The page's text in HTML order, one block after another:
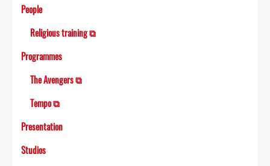
People
Religious training ⧉
Programmes
The Avengers ⧉
Tempo ⧉
Presentation
Studios